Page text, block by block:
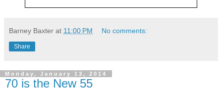
Barney Baxter at 11:00 PM No comments:
Share
Monday, January 13, 2014
70 is the New 55